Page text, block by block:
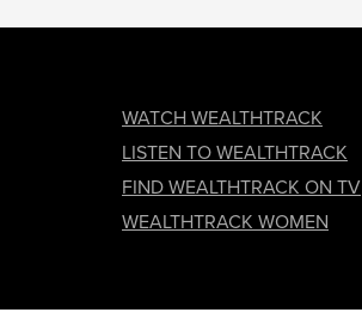
FOOTERWATCH WEALTHTRACK
LISTEN TO WEALTHTRACK
FIND WEALTHTRACK ON TV
WEALTHTRACK WOMEN